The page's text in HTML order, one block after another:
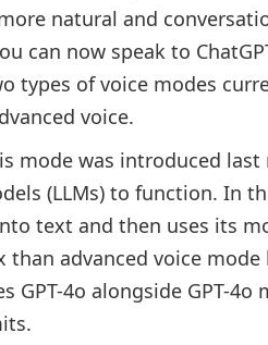
natural and
can now speak to
types of voice modes
voice.
mode was introduced last
(LLMs) to function. In
text and then uses its
than advanced voice
GPT-4o alongside GPT-4o